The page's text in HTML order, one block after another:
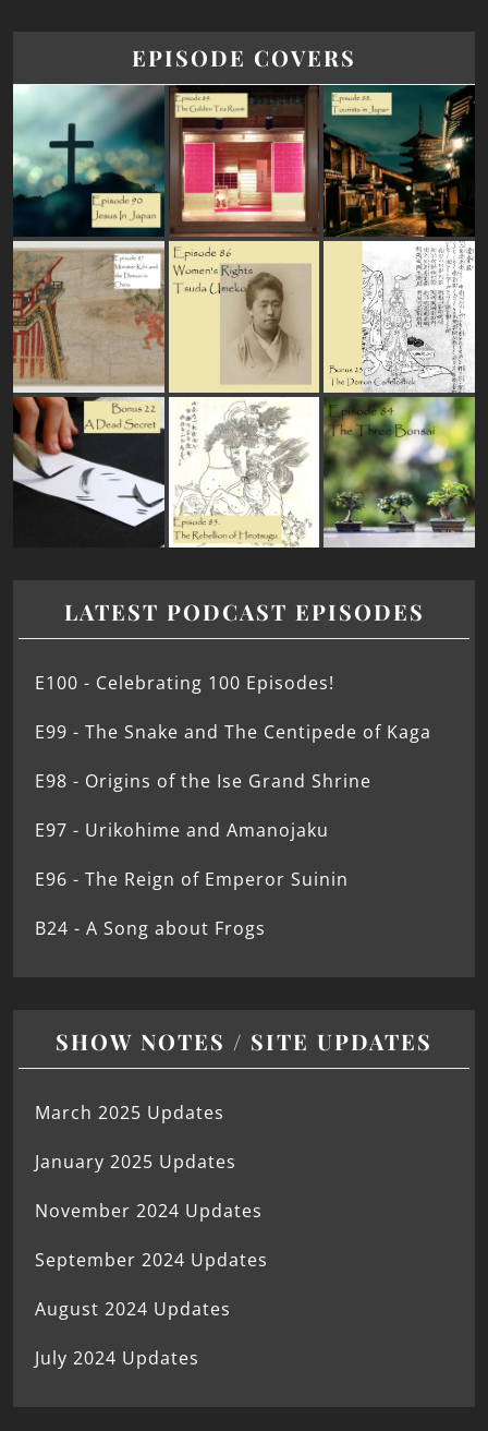
EPISODE COVERS
LATEST PODCAST EPISODES
E100 - Celebrating 100 Episodes!
E99 - The Snake and The Centipede of Kaga
E98 - Origins of the Ise Grand Shrine
E97 - Urikohime and Amanojaku
E96 - The Reign of Emperor Suinin
B24 - A Song about Frogs
SHOW NOTES / SITE UPDATES
March 2025 Updates
January 2025 Updates
November 2024 Updates
September 2024 Updates
August 2024 Updates
July 2024 Updates